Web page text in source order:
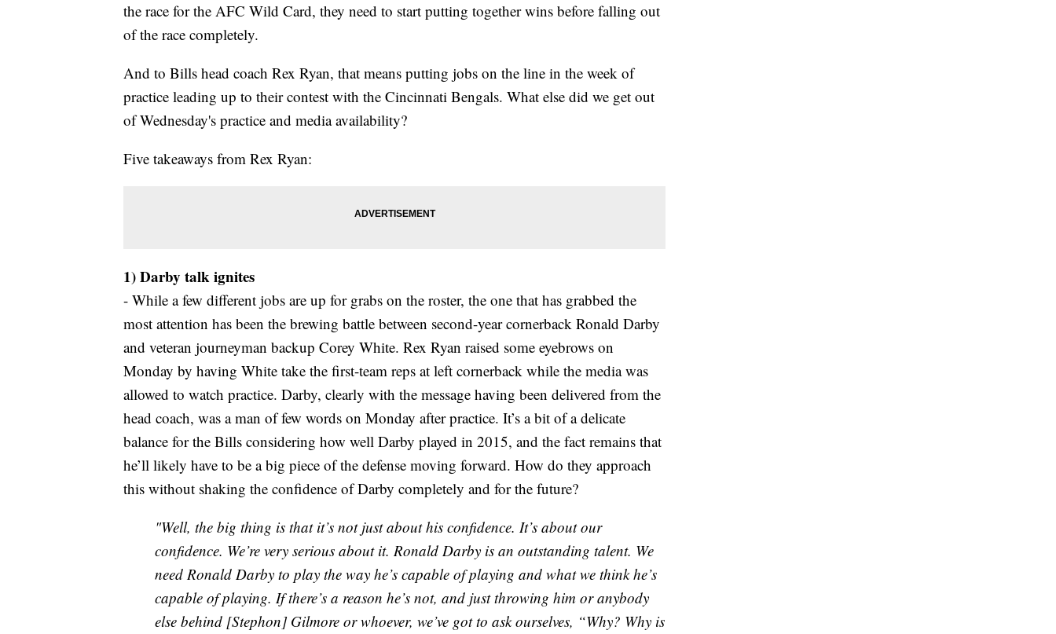
the race for the AFC Wild Card, they need to start putting together wins before falling out
of the race completely.
And to Bills head coach Rex Ryan, that means putting jobs on the line in the week of
practice leading up to their contest with the Cincinnati Bengals. What else did we get out
of Wednesday's practice and media availability?
Five takeaways from Rex Ryan:
1) Darby talk ignites
- While a few different jobs are up for grabs on the roster, the one that has grabbed the
most attention has been the brewing battle between second-year cornerback Ronald Darby
and veteran journeyman backup Corey White. Rex Ryan raised some eyebrows on
Monday by having White take the first-team reps at left cornerback while the media was
allowed to watch practice. Darby, clearly with the message having been delivered from the
head coach, was a man of few words on Monday after practice. It’s a bit of a delicate
balance for the Bills considering how well Darby played in 2015, and the fact remains that
he’ll likely have to be a big piece of the defense moving forward. How do they approach
this without shaking the confidence of Darby completely and for the future?
"Well, the big thing is that it’s not just about his confidence. It’s about our
confidence. We’re very serious about it. Ronald Darby is an outstanding talent. We
need Ronald Darby to play the way he’s capable of playing and what we think he’s
capable of playing. If there’s a reason he’s not, and just throwing him or anybody
else behind [Stephon] Gilmore or whoever, we’ve got to ask ourselves, “Why? Why is